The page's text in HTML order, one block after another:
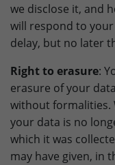
we disclose it, and
will respond to
delay, but no later
Right to erasure:
erasure of your
without formalities.
your data is no
which it was
may have given, in